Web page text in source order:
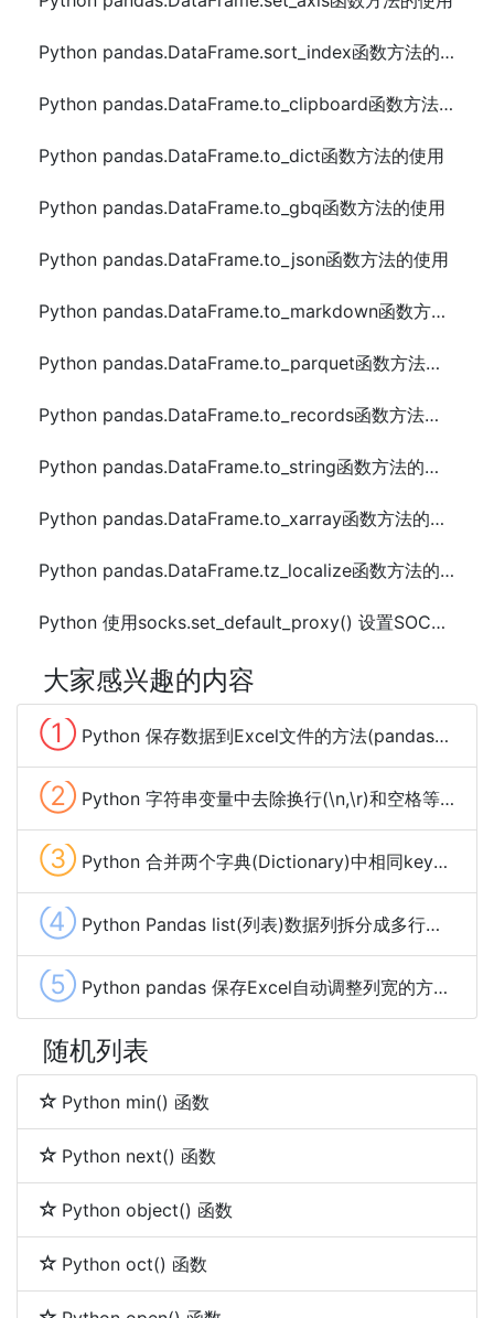
Python pandas.DataFrame.sort_index函数方法的使用
Python pandas.DataFrame.to_clipboard函数方法的使用
Python pandas.DataFrame.to_dict函数方法的使用
Python pandas.DataFrame.to_gbq函数方法的使用
Python pandas.DataFrame.to_json函数方法的使用
Python pandas.DataFrame.to_markdown函数方法的使用
Python pandas.DataFrame.to_parquet函数方法的使用
Python pandas.DataFrame.to_records函数方法的使用
Python pandas.DataFrame.to_string函数方法的使用
Python pandas.DataFrame.to_xarray函数方法的使用
Python pandas.DataFrame.tz_localize函数方法的使用
Python 使用socks.set_default_proxy() 设置SOCKS代理的方法
大家感兴趣的内容
① Python 保存数据到Excel文件的方法(pandas、xlwt、openpyxl、xlsxwriter)
② Python 字符串变量中去除换行(\n,\r)和空格等特殊字符的方法
③ Python 合并两个字典(Dictionary)中相同key的value的方法及示例代码
④ Python Pandas list(列表)数据列拆分成多行的方法
⑤ Python pandas 保存Excel自动调整列宽的方法及示例代码
随机列表
Python min() 函数
Python next() 函数
Python object() 函数
Python oct() 函数